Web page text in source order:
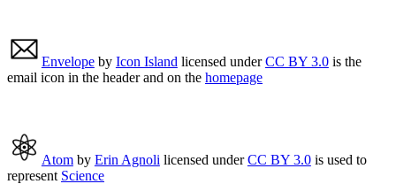
Envelopeby Icon Island licensed underCC BY 3.0is the
email icon in the header and on the homepage
Atomby Erin Agnoli licensed underCC BY 3.0is used to
represent Science